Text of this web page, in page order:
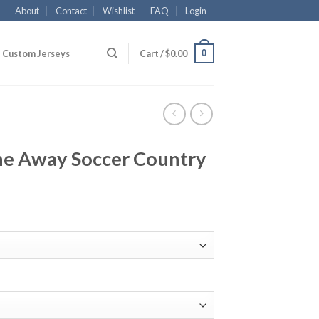
About Contact Wishlist FAQ Login
Custom Jerseys Cart /$0.00 0
Away Soccer Country